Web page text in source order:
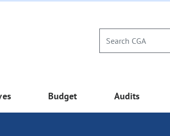
Budget Audits